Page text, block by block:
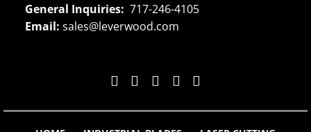
General Inquiries: 717-246-4105
Email: sales@leverwood.com